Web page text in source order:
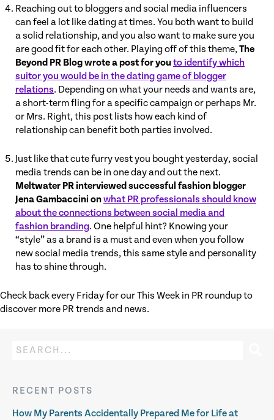
Reaching out to bloggers and social media influencers
can feel a lot like dating at times. You both want to build
a solid relationship, and you also want to make sure you
are good fit for each other. Playing off of this theme,The
Beyond PR Blog wrote a post for youto identify which
suitor you would be in the dating game of blogger
relations. Depending on what your needs and wants are,
a short-term fling for a specific campaign or perhaps Mr.
or Mrs. Right, this post lists how each kind of
relationship can benefit both parties involved.
Just like that cute furry vest you bought yesterday, social
media trends can be in one day and out the next.
Meltwater PR interviewed successful fashion blogger
Jena Gambaccini onwhat PR professionals should know
about the connections between social media and
fashion branding. One helpful hint? Knowing your
“style” as a brand is a must and even when you follow
new social media trends, this same style and personality
has to shine through.
Check back every Friday for our This Week in PR roundup to
discover more PR trends and news.
RECENT POSTS
How My Parents Accidentally Prepared Me for Life at